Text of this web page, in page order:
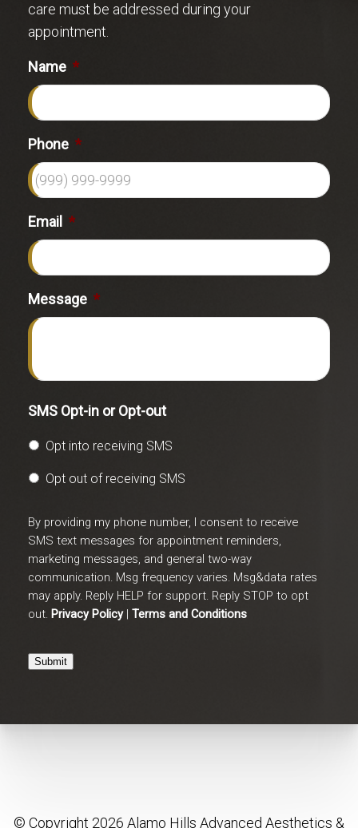
care must be addressed during your
appointment.
Name *
Phone *
Email *
Message *
SMS Opt-in or Opt-out
Opt into receiving SMS
Opt out of receiving SMS
By providing my phone number, I consent to receive
SMS text messages for appointment reminders,
marketing messages, and general two-way
communication. Msg frequency varies. Msg&data rates
may apply. Reply HELP for support. Reply STOP to opt
out. Privacy Policy| Terms and Conditions
Submit
© Copyright 2026 Alamo Hills Advanced Aesthetics &